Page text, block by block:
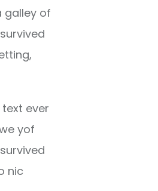
galley of
ever
yof
nic